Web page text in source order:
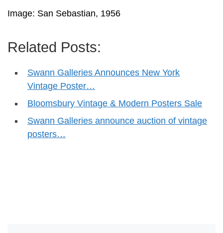
Image: San Sebastian, 1956
Related Posts:
Swann Galleries Announces New York
Vintage Poster…
Bloomsbury Vintage & Modern Posters Sale
Swann Galleries announce auction of vintage
posters…